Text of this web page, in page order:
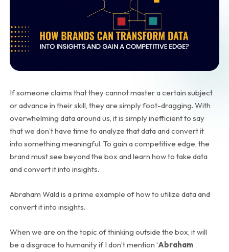
If someone claims that they cannot master a certain subject
or advance in their skill, they are simply foot-dragging. With
overwhelming data around us, it is simply inefficient to say
that we don’t have time to analyze that data and convert it
into something meaningful. To gain a competitive edge, the
brand must see beyond the box and learn how to take data
and convert it into insights.
Abraham Wald is a prime example of how to utilize data and
convert it into insights.
When we are on the topic of thinking outside the box, it will
be a disgrace to humanity if I don’t mention ‘Abraham